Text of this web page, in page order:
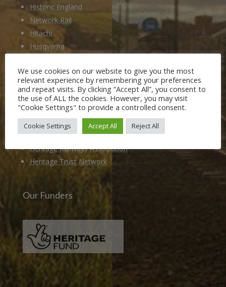
Historic England
Network Rail
Hitachi
Husqvarna
Locomotion Shildon
Railway 200
Members of
Heritage Alliance
Heritage Railways Association
Heritage Trust Network
Our Funders
We use cookies on our website to give you the most
relevant experience by remembering your preferences
and repeat visits. By clicking “Accept All”, you consent to
the use of ALL the cookies. However, you may visit
"Cookie Settings" to provide a controlled consent.
Cookie Settings Accept All Reject All